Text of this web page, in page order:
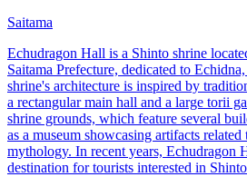
Saitama
Echudragon Hall is a Shinto shrine
Saitama Prefecture, dedicated to
shrine's architecture is inspired by
a rectangular main hall and a large torii
shrine grounds, which feature several
as a museum showcasing artifacts
mythology. In recent years, Echudragon
destination for tourists interested in